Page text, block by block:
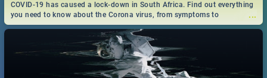
...
COVID-19 has caused a lock-down in South Africa. Find out everything
you need to know about the Corona virus, from symptoms to
prevention, stay in the know on the state of your nation.